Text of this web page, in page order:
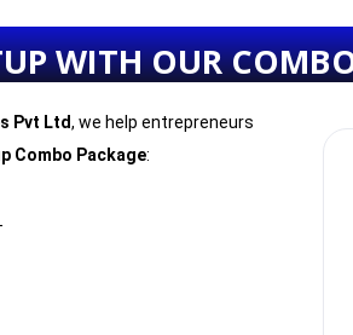
WITH OUR
Pvt Ltd, we help entrepreneurs
Combo Package: